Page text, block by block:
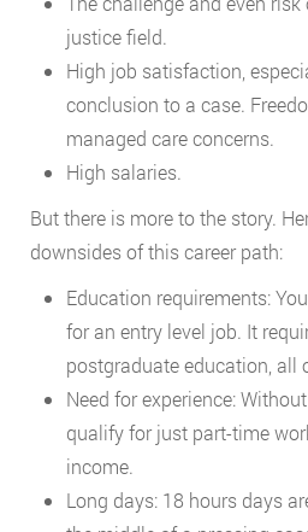
justice field.
High job satisfaction,
conclusion to a case.
managed care concerns.
High salaries.
But there is more to the story.
downsides of this career path:
Education requirements:
for an entry level job. It
postgraduate education, all
Need for experience:
qualify for just part-time
income.
Long days: 18 hours days